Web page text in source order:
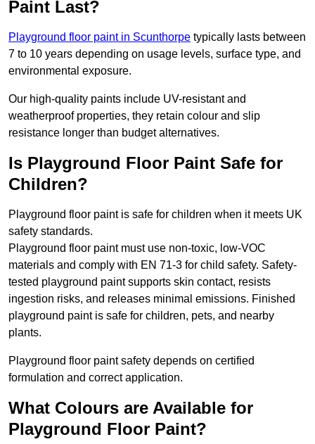
Paint Last?
Playground floor paint in Scunthorpe typically lasts between
7 to 10 years depending on usage levels, surface type, and
environmental exposure.
Our high-quality paints include UV-resistant and
weatherproof properties, they retain colour and slip
resistance longer than budget alternatives.
Is Playground Floor Paint Safe for
Children?
Playground floor paint is safe for children when it meets UK
safety standards.
Playground floor paint must use non-toxic, low-VOC
materials and comply with EN 71-3 for child safety. Safety-
tested playground paint supports skin contact, resists
ingestion risks, and releases minimal emissions. Finished
playground paint is safe for children, pets, and nearby
plants.
Playground floor paint safety depends on certified
formulation and correct application.
What Colours are Available for
Playground Floor Paint?